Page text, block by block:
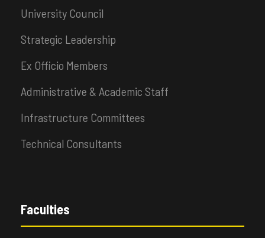
University Council
Strategic Leadership
Ex Officio Members
Administrative & Academic Staff
Infrastructure Committees
Technical Consultants
Faculties